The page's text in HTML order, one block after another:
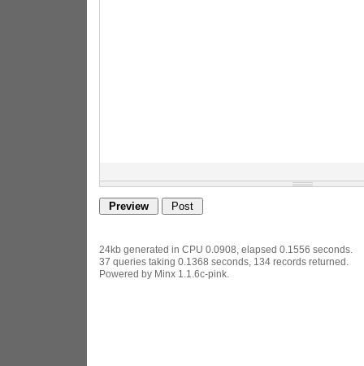
24kb generated in CPU 0.0908, elapsed 0.1556 seconds.
37 queries taking 0.1368 seconds, 134 records returned.
Powered by Minx 1.1.6c-pink.